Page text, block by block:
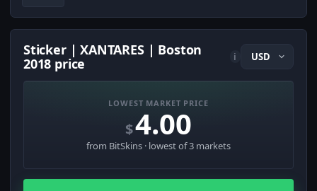
Sticker | XANTARES | Boston
2018 price
i
LOWEST MARKET PRICE
$4.00
from BitSkins · lowest of 3 markets